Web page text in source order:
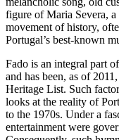
figure of Maria Severa,
movement of history,
Portugal’s best-known
Fado is an integral part
and has been, as of
Heritage List. Such
looks at the reality of
to the 1970s. Under a
entertainment were